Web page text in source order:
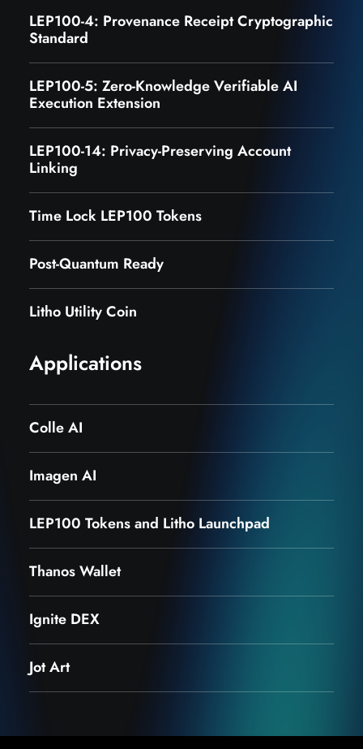
LEP100-4: Provenance Receipt Cryptographic
Standard
LEP100-5: Zero-Knowledge Verifiable AI
Execution Extension
LEP100-14: Privacy-Preserving Account
Linking
Time Lock LEP100 Tokens
Post-Quantum Ready
Litho Utility Coin
Applications
Colle AI
Imagen AI
LEP100 Tokens and Litho Launchpad
Thanos Wallet
Ignite DEX
Jot Art